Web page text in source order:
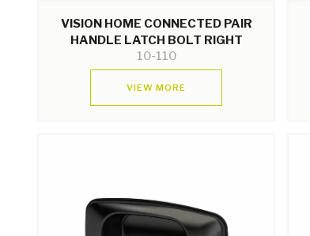
VISION HOME CONNECTED PAIR
HANDLE LATCH BOLT RIGHT
10-110
VIEW MORE